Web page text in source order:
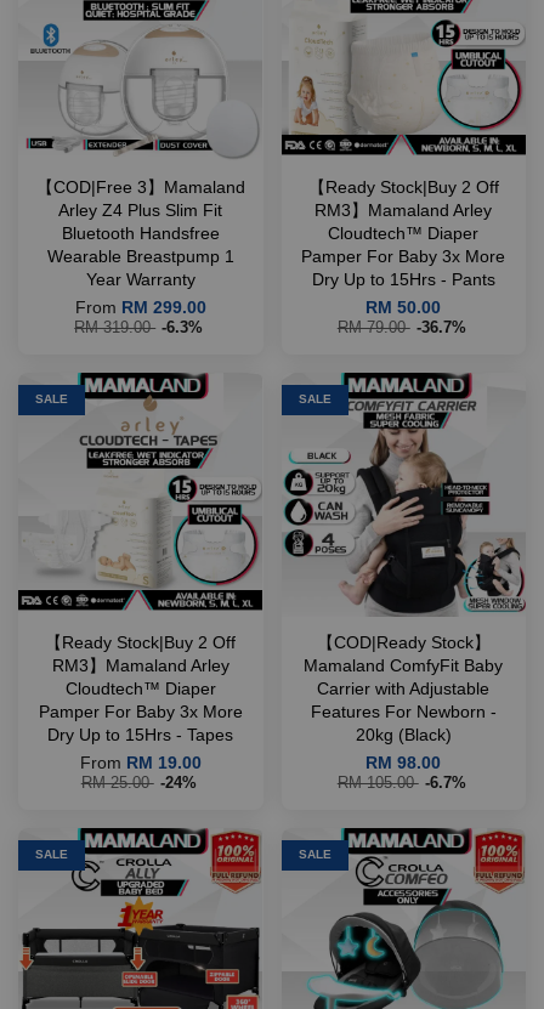
【COD|Free 3】Mamaland
Arley Z4 Plus Slim Fit
Bluetooth Handsfree
Wearable Breastpump 1
Year Warranty
From RM 299.00
RM 319.00 -6.3%
【Ready Stock|Buy 2 Off
RM3】Mamaland Arley
Cloudtech™ Diaper
Pamper For Baby 3x More
Dry Up to 15Hrs - Pants
RM 50.00
RM 79.00 -36.7%
SALE
【Ready Stock|Buy 2 Off
RM3】Mamaland Arley
Cloudtech™ Diaper
Pamper For Baby 3x More
Dry Up to 15Hrs - Tapes
From RM 19.00
RM 25.00 -24%
SALE
【COD|Ready Stock】
Mamaland ComfyFit Baby
Carrier with Adjustable
Features For Newborn -
20kg (Black)
RM 98.00
RM 105.00 -6.7%
SALE SALE